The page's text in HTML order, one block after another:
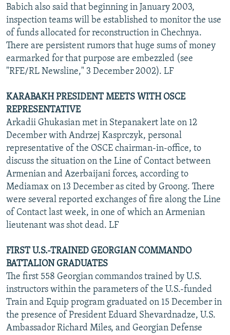
Babich also said that beginning in January 2003,
inspection teams will be established to monitor the use
of funds allocated for reconstruction in Chechnya.
There are persistent rumors that huge sums of money
earmarked for that purpose are embezzled (see
"RFE/RL Newsline," 3 December 2002). LF
KARABAKH PRESIDENT MEETS WITH OSCE
REPRESENTATIVE
Arkadii Ghukasian met in Stepanakert late on 12
December with Andrzej Kasprczyk, personal
representative of the OSCE chairman-in-office, to
discuss the situation on the Line of Contact between
Armenian and Azerbaijani forces, according to
Mediamax on 13 December as cited by Groong. There
were several reported exchanges of fire along the Line
of Contact last week, in one of which an Armenian
lieutenant was shot dead. LF
FIRST U.S.-TRAINED GEORGIAN COMMANDO
BATTALION GRADUATES
The first 558 Georgian commandos trained by U.S.
instructors within the parameters of the U.S.-funded
Train and Equip program graduated on 15 December in
the presence of President Eduard Shevardnadze, U.S.
Ambassador Richard Miles, and Georgian Defense